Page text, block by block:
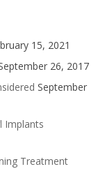
15, 2021
26, 2017
September
Implants
Treatment